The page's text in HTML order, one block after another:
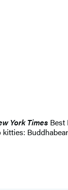
York Times Best